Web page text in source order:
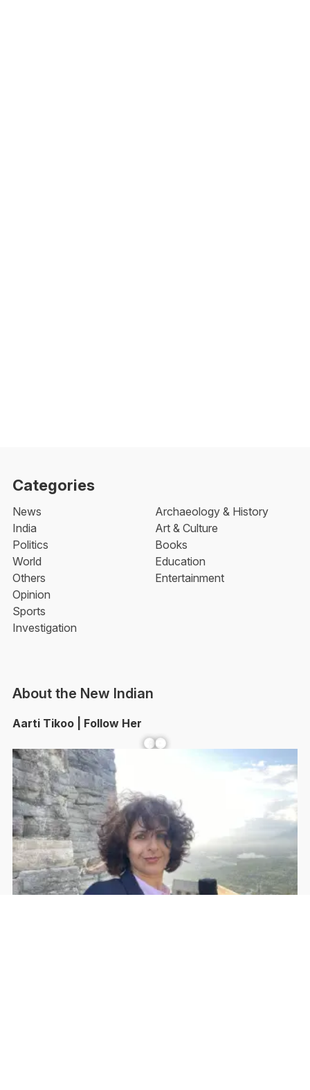
Categories
News
India
Politics
World
Others
Opinion
Sports
Investigation
Archaeology & History
Art & Culture
Books
Education
Entertainment
About the New Indian
Aarti Tikoo | Follow Her
Facebook YouTube